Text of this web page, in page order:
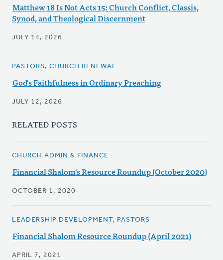
Matthew 18 Is Not Acts 15: Church Conflict, Classis,
Synod, and Theological Discernment
JULY 14, 2026
PASTORS, CHURCH RENEWAL
God's Faithfulness in Ordinary Preaching
JULY 12, 2026
RELATED POSTS
CHURCH ADMIN & FINANCE
Financial Shalom's Resource Roundup (October 2020)
OCTOBER 1, 2020
LEADERSHIP DEVELOPMENT, PASTORS
Financial Shalom Resource Roundup (April 2021)
APRIL 7, 2021